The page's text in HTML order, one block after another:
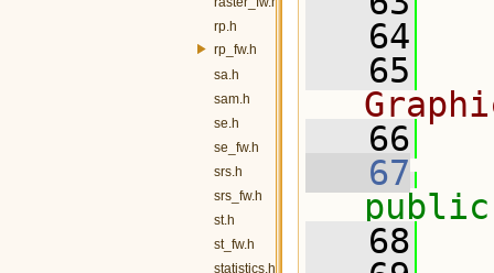
rp.h
rp_fw.h
sa.h
sam.h
se.h
se_fw.h
srs.h
srs_fw.h
st.h
st_fw.h
statistics.h
   64
   65
   66
   67
public
   68